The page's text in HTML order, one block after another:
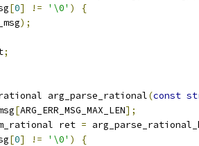
[0] != '\0' )
{
);
;
arg_parse_rational(const
[ARG_ERR_MSG_MAX_LEN];
ret =
[0] != '\0' )
{